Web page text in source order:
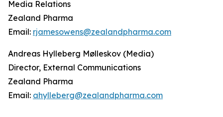
Media Relations
Zealand Pharma
Email: rjamesowens@zealandpharma.com
Andreas Hylleberg Mølleskov (Media)
Director, External Communications
Zealand Pharma
Email: ahylleberg@zealandpharma.com